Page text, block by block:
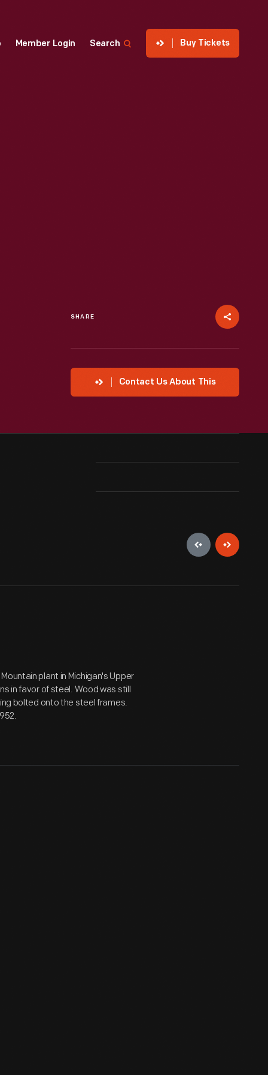
Member Login Search Buy Tickets
SHARE
Contact Us About This
plant in Michigan's Upper
in favor of steel. Wood was still
bolted onto the steel frames.